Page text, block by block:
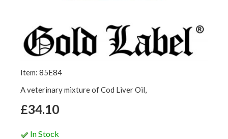
Item: 85E84
A veterinary mixture of Cod Liver Oil,
£34.10
In Stock